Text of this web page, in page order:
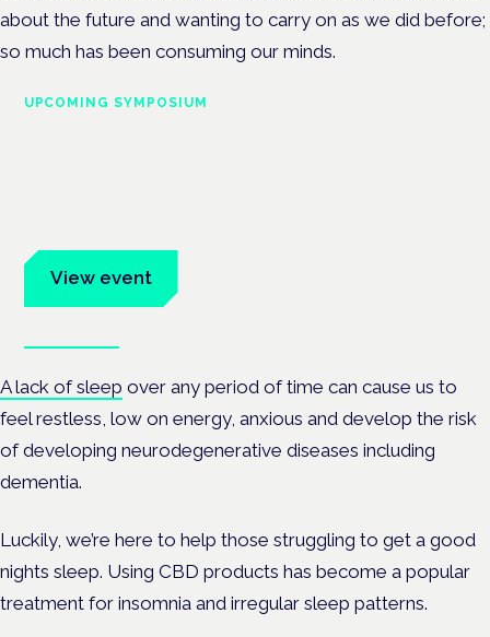
about the future and wanting to carry on as we did before;
so much has been consuming our minds.
UPCOMING SYMPOSIUM
View event
A lack of sleep over any period of time can cause us to
feel restless, low on energy, anxious and develop the risk
of developing neurodegenerative diseases including
dementia.
Luckily, we’re here to help those struggling to get a good
nights sleep. Using CBD products has become a popular
treatment for insomnia and irregular sleep patterns.